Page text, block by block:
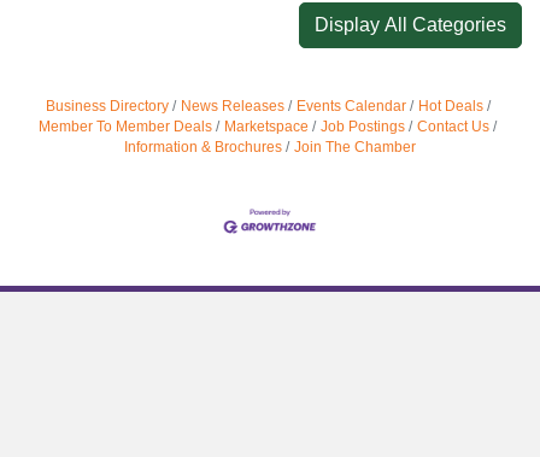
Display All Categories
Business Directory News Releases Events Calendar
Hot Deals
Member To Member Deals
Marketspace Job Postings
Contact Us
Information & Brochures
Join The Chamber